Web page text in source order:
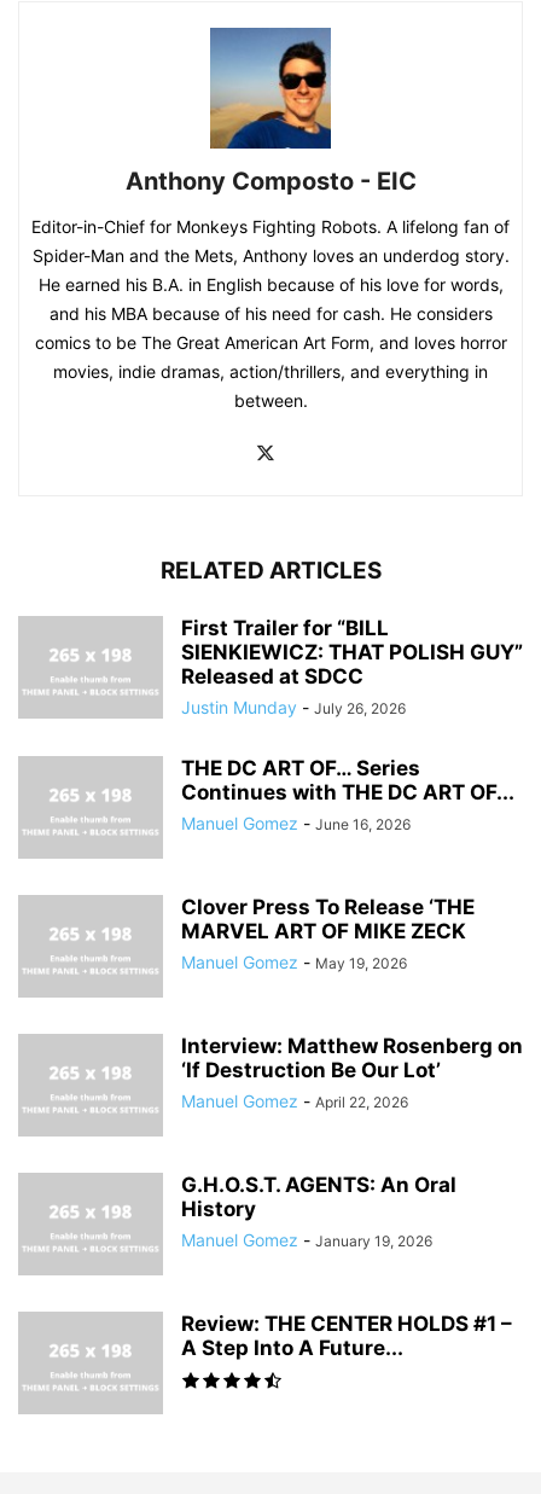
Anthony Composto - EIC
Editor-in-Chief for Monkeys Fighting Robots. A lifelong fan of
Spider-Man and the Mets, Anthony loves an underdog story.
He earned his B.A. in English because of his love for words,
and his MBA because of his need for cash. He considers
comics to be The Great American Art Form, and loves horror
movies, indie dramas, action/thrillers, and everything in
between.
RELATED ARTICLES
First Trailer for “BILL
SIENKIEWICZ: THAT POLISH GUY”
Released at SDCC
Justin Munday - July 26, 2026
THE DC ART OF… Series
Continues with THE DC ART OF...
Manuel Gomez - June 16, 2026
Clover Press To Release ‘THE
MARVEL ART OF MIKE ZECK
Manuel Gomez - May 19, 2026
Interview: Matthew Rosenberg on
‘If Destruction Be Our Lot’
Manuel Gomez - April 22, 2026
G.H.O.S.T. AGENTS: An Oral
History
Manuel Gomez - January 19, 2026
Review: THE CENTER HOLDS #1 –
A Step Into A Future...